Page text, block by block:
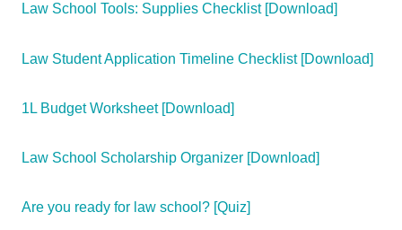
Law School Tools: Supplies Checklist [Download]
Law Student Application Timeline Checklist [Download]
1L Budget Worksheet [Download]
Law School Scholarship Organizer [Download]
Are you ready for law school? [Quiz]